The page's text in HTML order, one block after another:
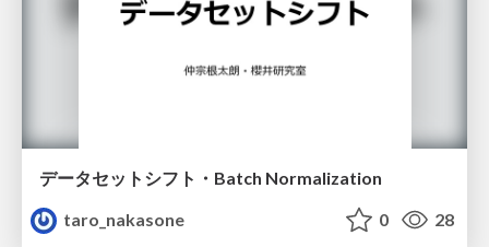
データセットシフト・Batch Normalization
taro_nakasone
0 28